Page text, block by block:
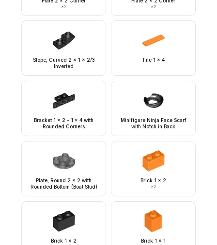
×2 ×2
Slope, Curved 2 x 1 x 2/3
Inverted
Tile 1 x 4
Bracket 1 x 2 - 1 x 4 with
Rounded Corners
Minifigure Ninja Face Scarf
with Notch in Back
Plate, Round 2 x 2 with
Rounded Bottom (Boat Stud)
Brick 1 x 2
×2
Brick 1 x 2 Brick 1 x 1